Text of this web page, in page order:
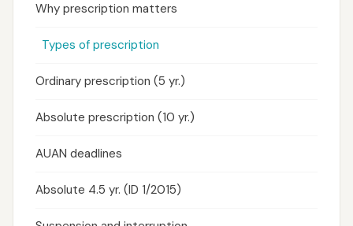
Why prescription matters
Types of prescription
Ordinary prescription (5 yr.)
Absolute prescription (10 yr.)
AUAN deadlines
Absolute 4.5 yr. (ID 1/2015)